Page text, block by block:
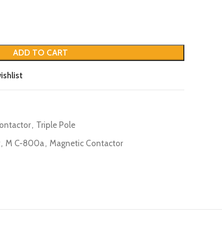
ADD TO CART
, Triple Pole
, M C-800a, Magnetic Contactor